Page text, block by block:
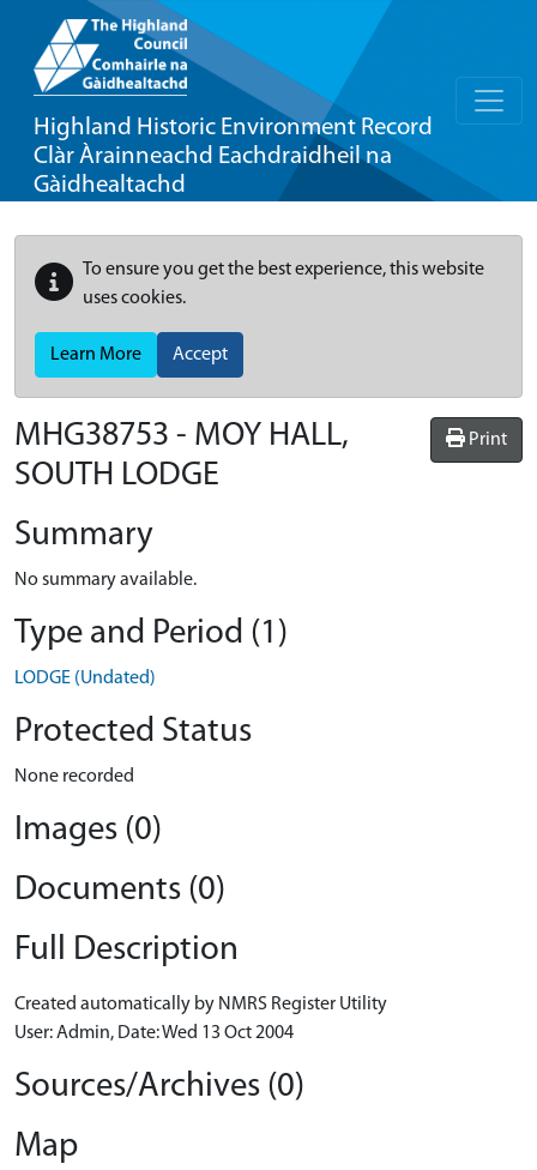
Highland Historic Environment Record
Clàr Àrainneachd Eachdraidheil na
Gàidhealtachd
To ensure you get the best experience, this website
uses cookies.
Learn More Accept
Print
MHG38753 - MOY HALL,
SOUTH LODGE
Summary
No summary available.
Type and Period (1)
LODGE (Undated)
Protected Status
None recorded
Images (0)
Documents (0)
Full Description
Created automatically by NMRS Register Utility
User: Admin, Date: Wed 13 Oct 2004
Sources/Archives (0)
Map